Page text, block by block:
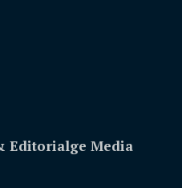
Editorialge Media